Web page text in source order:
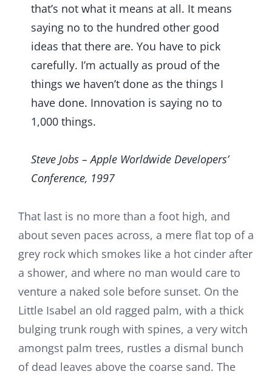
that’s not what it means at all. It means
saying no to the hundred other good
ideas that there are. You have to pick
carefully. I’m actually as proud of the
things we haven’t done as the things I
have done. Innovation is saying no to
1,000 things.
Steve Jobs – Apple Worldwide Developers’
Conference, 1997
That last is no more than a foot high, and
about seven paces across, a mere flat top of a
grey rock which smokes like a hot cinder after
a shower, and where no man would care to
venture a naked sole before sunset. On the
Little Isabel an old ragged palm, with a thick
bulging trunk rough with spines, a very witch
amongst palm trees, rustles a dismal bunch
of dead leaves above the coarse sand. The